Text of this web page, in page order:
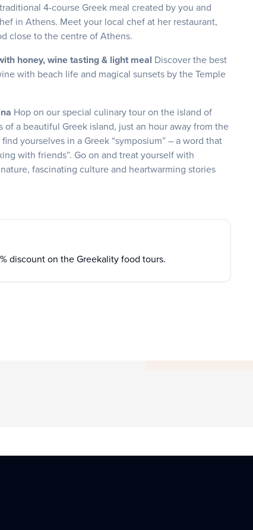
4-course Greek meal created by you and
in Athens. Meet your local chef at her restaurant,
close to the centre of Athens.
honey, wine tasting & light meal Discover the best
with beach life and magical sunsets by the Temple
Hop on our special culinary tour on the island of
a beautiful Greek island, just an hour away from the
yourselves in a Greek “symposium” – a word that
with friends”. Go on and treat yourself with
fascinating culture and heartwarming stories
discount on the Greekality food tours.